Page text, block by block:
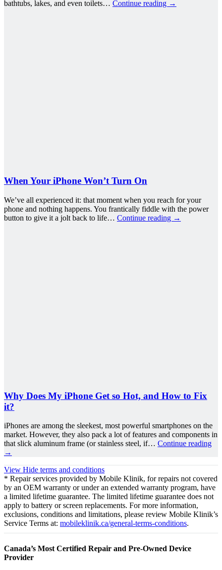
bathtubs, lakes, and even toilets… Continue reading →
When Your iPhone Won’t Turn On
We’ve all experienced it: that moment when you reach for your
phone and nothing happens. You frantically fiddle with the power
button to give it a jolt back to life… Continue reading →
Why Does My iPhone Get so Hot, and How to Fix
it?
iPhones are among the sleekest, most powerful smartphones on the
market. However, they also pack a lot of features and components in
that slick aluminum frame (or stainless steel, if… Continue reading
→
View Hide terms and conditions
* Repair services provided by Mobile Klinik, for repairs not covered
by an OEM warranty or under an extended warranty program, have
a limited lifetime guarantee. The limited lifetime guarantee does not
apply to battery or screen replacements. For more information,
exclusions, conditions and limitations, please review Mobile Klinik’s
Service Terms at: mobileklinik.ca/general-terms-conditions.
Canada’s Most Certified Repair and Pre-Owned Device
Provider